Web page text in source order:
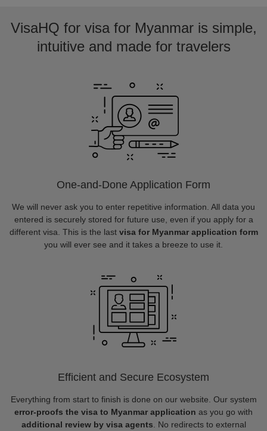
VisaHQ for visa for Myanmar is simple,
intuitive and made for travelers
One-and-Done Application Form
We will never ask you to enter repetitive information. All data you
entered is securely stored for future use, even if you apply for a
different visa. This is the last visa for Myanmar application form
you will ever see and it takes a breeze to use it.
Efficient and Secure Ecosystem
Everything from start to finish is done on our website. Our system
error-proofs the visa to Myanmar application as you go with
additional review by visa agents . No redirects to external